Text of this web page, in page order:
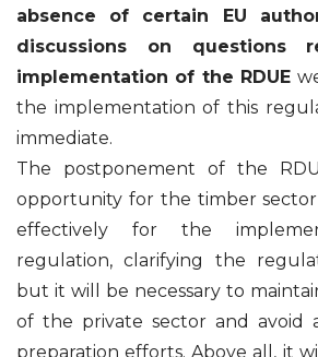
absence of certain EU
discussions on questions
implementation of the RDUE
the implementation of this
immediate.
The postponement of the
opportunity for the timber
effectively for the
regulation, clarifying the
but it will be necessary to
of the private sector and avoid
preparation efforts. Above all, it